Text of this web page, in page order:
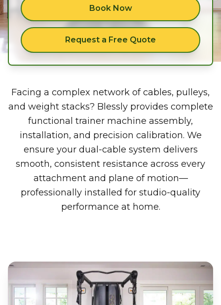
Book Now
Request a Free Quote
Facing a complex network of cables, pulleys,
and weight stacks? Blessly provides complete
functional trainer machine assembly,
installation, and precision calibration. We
ensure your dual-cable system delivers
smooth, consistent resistance across every
attachment and plane of motion—
professionally installed for studio-quality
performance at home.